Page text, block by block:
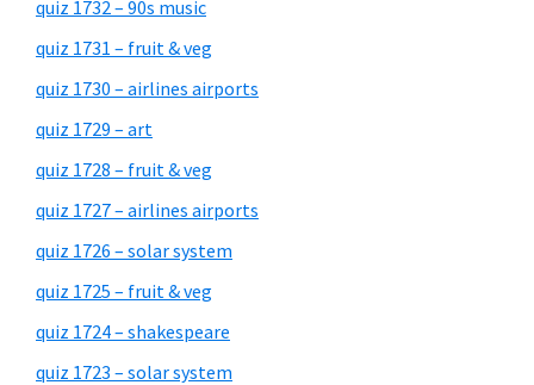
quiz 1732 – 90s music
quiz 1731 – fruit & veg
quiz 1730 – airlines airports
quiz 1729 – art
quiz 1728 – fruit & veg
quiz 1727 – airlines airports
quiz 1726 – solar system
quiz 1725 – fruit & veg
quiz 1724 – shakespeare
quiz 1723 – solar system